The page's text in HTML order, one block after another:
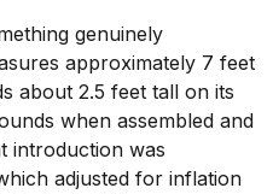
genuinely
approximately 7 feet
about 2.5 feet tall on its
when assembled and
introduction was
adjusted for inflation